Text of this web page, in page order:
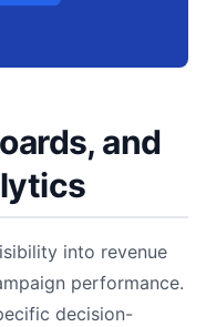
and
into revenue
performance.
decision-